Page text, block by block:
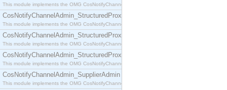
This module implements the OMG CosNotifyChannelAdmin::StructuredProxyPullConsumer
CosNotifyChannelAdmin_StructuredProxyPullSupplier
This module implements the OMG CosNotifyChannelAdmin::StructuredProxyPullSupplier
CosNotifyChannelAdmin_StructuredProxyPushConsumer
This module implements the OMG CosNotifyChannelAdmin::StructuredProxyPushConsumer
CosNotifyChannelAdmin_StructuredProxyPushSupplier
This module implements the OMG CosNotifyChannelAdmin::StructuredProxyPushSupplier
CosNotifyChannelAdmin_SupplierAdmin
This module implements the OMG CosNotifyChannelAdmin::SupplierAdmin interface.